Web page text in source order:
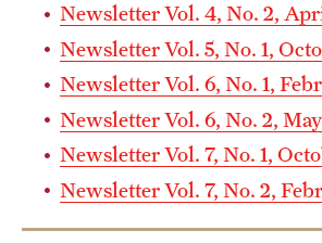
I have taken classes in another
provide transcripts for those classes
Newsletter Vol. 4, No. 2,
Newsletter Vol. 5, No. 1,
Newsletter Vol. 6, No. 1,
Newsletter Vol. 6, No. 2,
Newsletter Vol. 7, No. 1,
Newsletter Vol. 7, No. 2,